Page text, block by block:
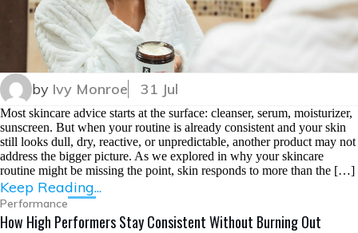
by Ivy Monroe 31 Jul
Most skincare advice starts at the surface: cleanser, serum, moisturizer,
sunscreen. But when your routine is already consistent and your skin
still looks dull, dry, reactive, or unpredictable, another product may not
address the bigger picture. As we explored in why your skincare
routine might be missing the point, skin responds to more than the […]
Keep Reading...
Performance
How High Performers Stay Consistent Without Burning Out